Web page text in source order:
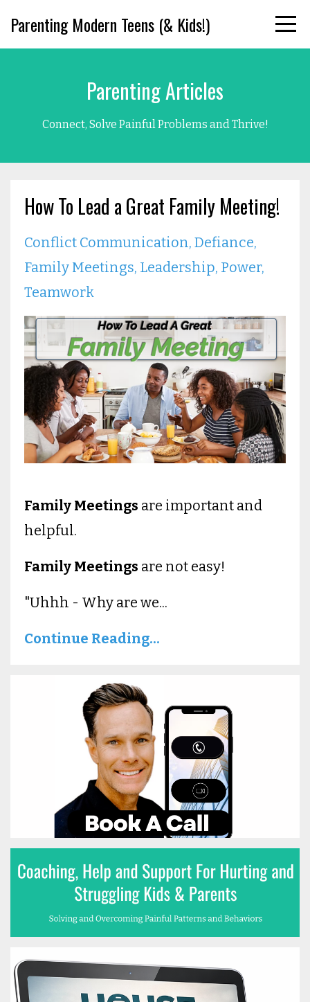
Parenting Modern Teens (& Kids!)
Parenting Articles
Connect, Solve Painful Problems and Thrive!
How To Lead a Great Family Meeting!
Conflict Communication Defiance
Family Meetings Leadership Power
Teamwork
Family Meetings are important and
helpful.
Family Meetings are not easy!
"Uhhh - Why are we...
Continue Reading...